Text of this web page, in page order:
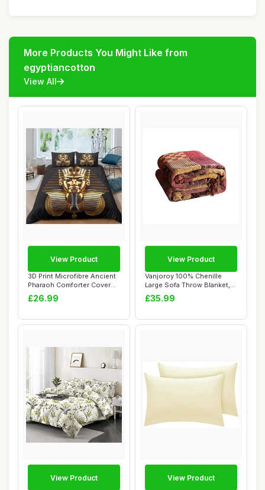
More Products You Might Like from
egyptiancotton
View All
3D Print Microfibre Ancient
Pharaoh Comforter Cover
Set, Sin...
£26.99
View Product
Vanjoroy 100% Chenille
Large Sofa Throw Blanket,
150 x 190 c...
£35.99
View Product
View Product View Product